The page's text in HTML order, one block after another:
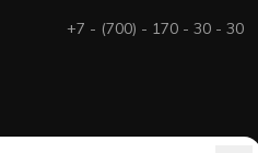
+7 - (700) - 170 - 30 - 30